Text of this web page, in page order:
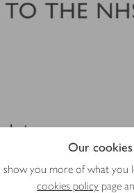
Our cookies
you more of what
cookies policy page
driver Narguis Horsford